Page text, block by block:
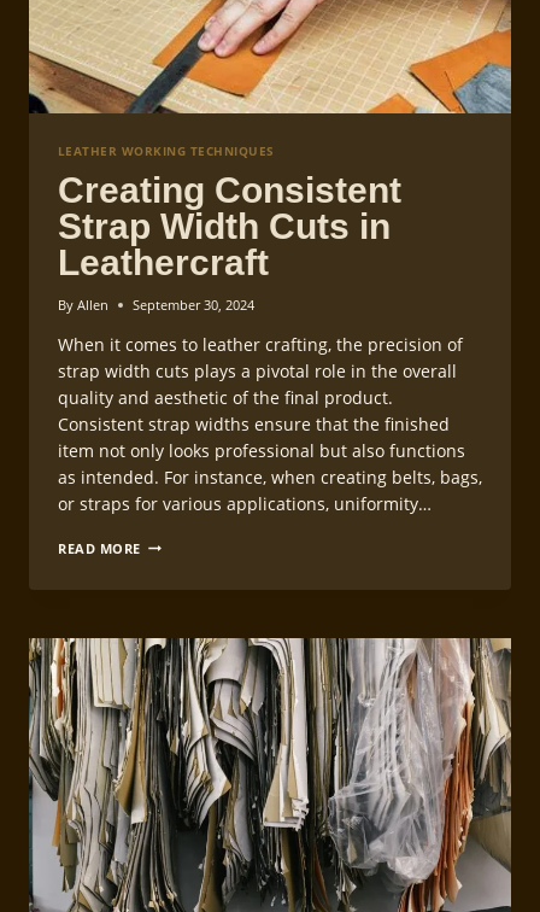
LEATHER WORKING TECHNIQUES
Creating Consistent
Strap Width Cuts in
Leathercraft
By Allen September 30, 2024
When it comes to leather crafting, the precision of
strap width cuts plays a pivotal role in the overall
quality and aesthetic of the final product.
Consistent strap widths ensure that the finished
item not only looks professional but also functions
as intended. For instance, when creating belts, bags,
or straps for various applications, uniformity…
READ MORE CREATING
IN
LEATHERCRAFT